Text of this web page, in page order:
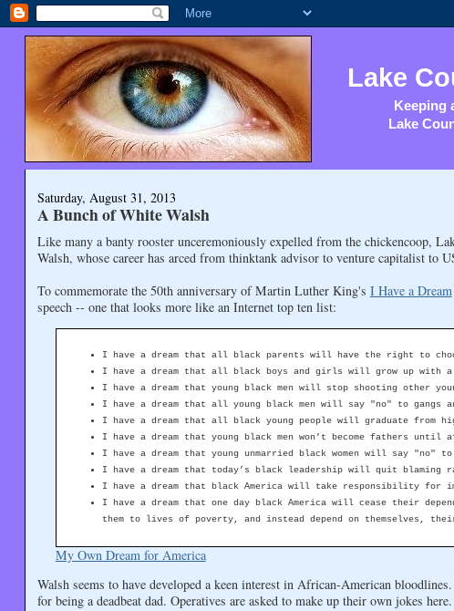
Lake
Keeping
Lake
Saturday, August 31, 2013
A Bunch of White Walsh
Like many a banty rooster unceremoniously expelled from the chickencoop,
Walsh, whose career has arced from thinktank advisor to venture capitalist to
To commemorate the 50th anniversary of Martin Luther King's I Have a Dream
speech -- one that looks more like an Internet top ten list:
I have a dream that all black parents will have the right to
I have a dream that all black boys and girls will grow up with
I have a dream that young black men will stop shooting other
I have a dream that all young black men will say "no" to gangs
I have a dream that all black young people will graduate from
I have a dream that young black men won’t become fathers
I have a dream that young unmarried black women will say "no" to
I have a dream that today’s black leadership will quit blaming
I have a dream that black America will take responsibility for
I have a dream that one day black America will cease their
them to lives of poverty, and instead depend on themselves,
My Own Dream for America
Walsh seems to have developed a keen interest in African-American
for being a deadbeat dad. Operatives are asked to make up their own jokes here.